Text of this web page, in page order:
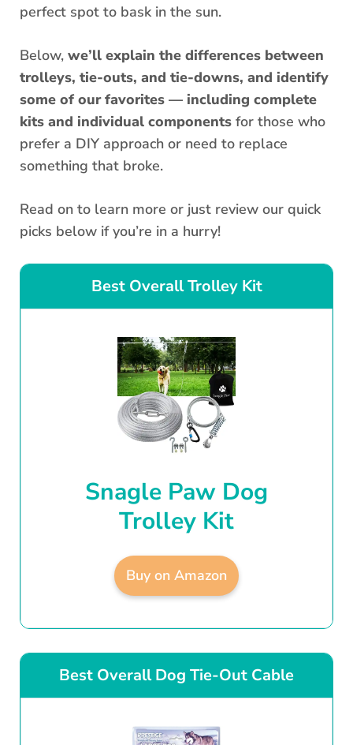
perfect spot to bask in the sun.
Below, we’ll explain the differences between
trolleys, tie-outs, and tie-downs, and identify
some of our favorites — including complete
kits and individual components for those who
prefer a DIY approach or need to replace
something that broke.
Read on to learn more or just review our quick
picks below if you’re in a hurry!
Best Overall Trolley Kit
Snagle Paw Dog
Trolley Kit
Buy on Amazon
Best Overall Dog Tie-Out Cable